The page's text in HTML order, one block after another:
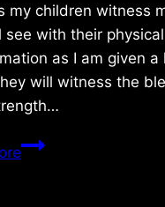
my children witness
see with their
as I am given a
will witness the
Saturday